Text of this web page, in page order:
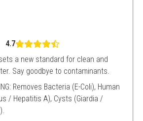
4.7
a new standard for clean and
Say goodbye to contaminants.
Removes Bacteria (E-Coli), Human
/ Hepatitis A), Cysts (Giardia /